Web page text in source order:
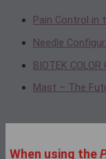
Pain Control in
Needle
BIOTEK COLOR
Mast – The
When using the